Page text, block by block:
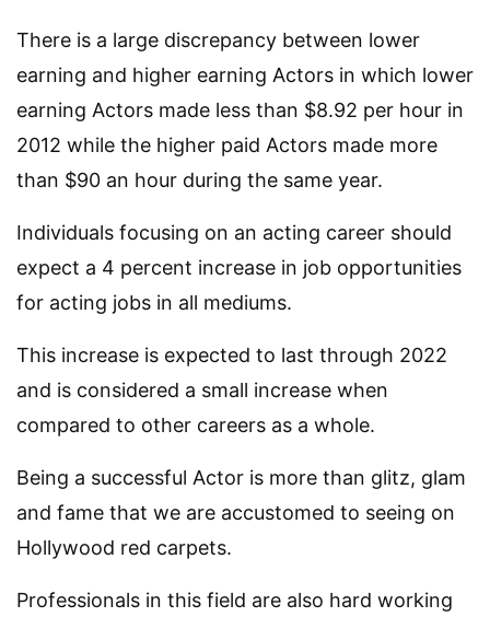
There is a large discrepancy between lower
earning and higher earning Actors in which lower
earning Actors made less than $8.92 per hour in
2012 while the higher paid Actors made more
than $90 an hour during the same year.
Individuals focusing on an acting career should
expect a 4 percent increase in job opportunities
for acting jobs in all mediums.
This increase is expected to last through 2022
and is considered a small increase when
compared to other careers as a whole.
Being a successful Actor is more than glitz, glam
and fame that we are accustomed to seeing on
Hollywood red carpets.
Professionals in this field are also hard working